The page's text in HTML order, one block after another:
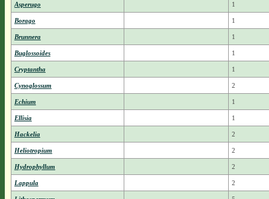
Asperugo 1
Borago 1
Brunnera 1
Buglossoides 1
Cryptantha 1
Cynoglossum 2
Echium 1
Ellisia 1
Hackelia 2
Heliotropium 2
Hydrophyllum 2
Lappula 2